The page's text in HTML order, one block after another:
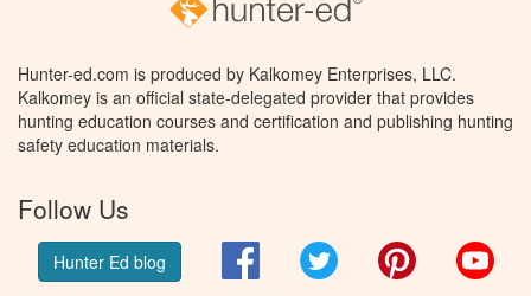
Hunter-ed.com is produced by Kalkomey Enterprises, LLC.
Kalkomey is an official state-delegated provider that provides
hunting education courses and certification and publishing hunting
safety education materials.
Follow Us
Hunter Ed blog FacebookTwitter Pinterest